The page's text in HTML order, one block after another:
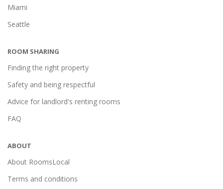
Miami
Seattle
ROOM SHARING
Finding the right property
Safety and being respectful
Advice for landlord's renting rooms
FAQ
ABOUT
About RoomsLocal
Terms and conditions